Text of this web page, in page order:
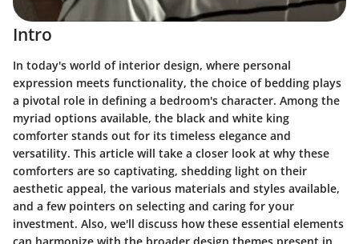
Intro
In today's world of interior design, where personal
expression meets functionality, the choice of bedding plays
a pivotal role in defining a bedroom's character. Among the
myriad options available, the black and white king
comforter stands out for its timeless elegance and
versatility. This article will take a closer look at why these
comforters are so captivating, shedding light on their
aesthetic appeal, the various materials and styles available,
and a few pointers on selecting and caring for your
investment. Also, we'll discuss how these essential elements
can harmonize with the broader design themes present in